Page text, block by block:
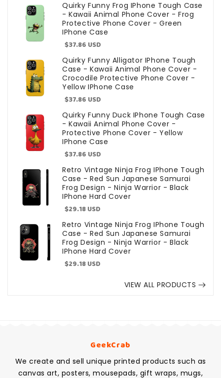
Quirky Funny Frog IPhone Tough Case
- Kawaii Animal Phone Cover - Frog
Protective Phone Cover - Green
IPhone Case
Sale
price
$37.86 USD
Quirky Funny Alligator IPhone Tough
Case - Kawaii Animal Phone Cover -
Crocodile Protective Phone Cover -
Yellow IPhone Case
Sale
price
$37.86 USD
Quirky Funny Duck IPhone Tough Case
- Kawaii Animal Phone Cover -
Protective Phone Cover - Yellow
IPhone Case
Sale
price
$37.86 USD
Retro Vintage Ninja Frog IPhone Tough
Case - Red Sun Japanese Samurai
Frog Design - Ninja Warrior - Black
IPhone Hard Cover
Sale
price
$29.18 USD
Retro Vintage Ninja Frog IPhone Tough
Case - Red Sun Japanese Samurai
Frog Design - Ninja Warrior - Black
IPhone Hard Cover
Sale
$29.18 USD
VIEW ALL PRODUCTS
GeekCrab
We create and sell unique printed products such as
canvas art, posters, mousepads, gift wraps, mugs,